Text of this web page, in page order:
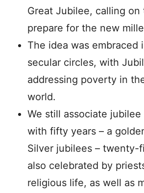
Great Jubilee, calling
prepare for the new
The idea was embraced
secular circles, with
addressing poverty in
world.
We still associate
with fifty years – a
Silver jubilees – twenty-
also celebrated by
religious life, as well as